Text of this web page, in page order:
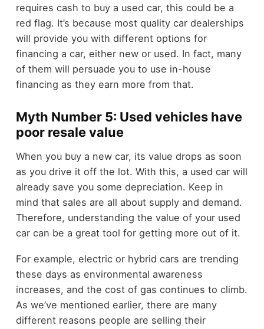
requires cash to buy a used car, this could be a
red flag. It’s because most quality car dealerships
will provide you with different options for
financing a car, either new or used. In fact, many
of them will persuade you to use in-house
financing as they earn more from that.
Myth Number 5: Used vehicles have
poor resale value
When you buy a new car, its value drops as soon
as you drive it off the lot. With this, a used car will
already save you some depreciation. Keep in
mind that sales are all about supply and demand.
Therefore, understanding the value of your used
car can be a great tool for getting more out of it.
For example, electric or hybrid cars are trending
these days as environmental awareness
increases, and the cost of gas continues to climb.
As we’ve mentioned earlier, there are many
different reasons people are selling their